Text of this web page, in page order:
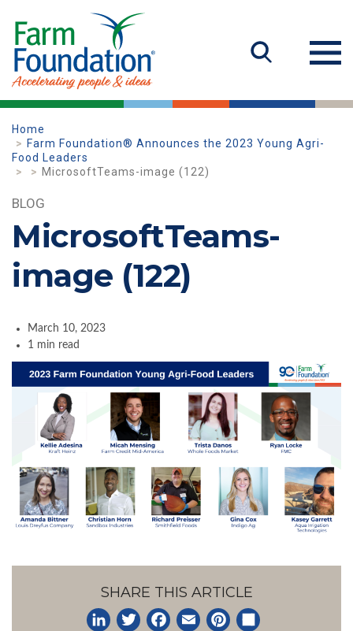
Home
Farm Foundation® Announces the 2023 Young Agri-
Food Leaders
MicrosoftTeams-image (122)
BLOG
MicrosoftTeams-
image (122)
March 10, 2023
1 min read
SHARE THIS ARTICLE